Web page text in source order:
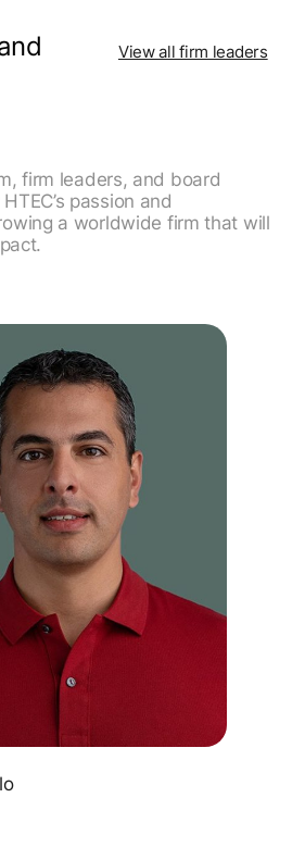
View all firm leaders
firm leaders, and board
passion and
a worldwide firm that will